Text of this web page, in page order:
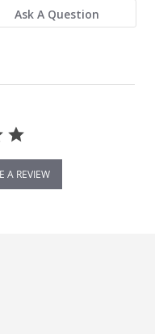
Ask A Question
A REVIEW